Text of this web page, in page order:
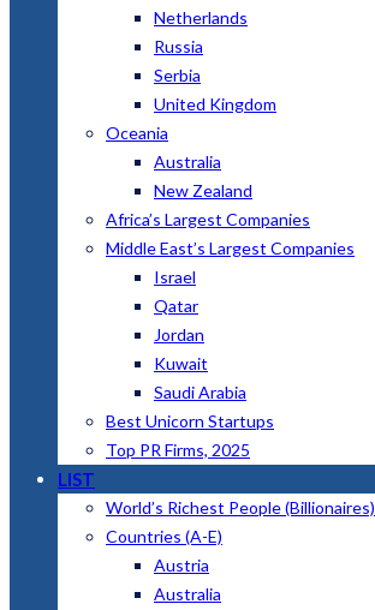
Netherlands
Russia
Serbia
United Kingdom
Oceania
Australia
New Zealand
Africa’s Largest Companies
Middle East’s Largest Companies
Israel
Qatar
Jordan
Kuwait
Saudi Arabia
Best Unicorn Startups
Top PR Firms, 2025
LIST
World’s Richest People (Billionaires)
Countries (A-E)
Austria
Australia